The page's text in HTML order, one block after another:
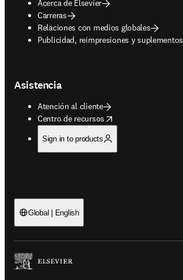
Acerca de Elsevier
Carreras
Relaciones con medios globales
Publicidad, reimpresiones y suplementos
opens in new tab/window
Asistencia
Atención al cliente
Centro de recursos
opens in new tab/window
Sign in to products
Global | English